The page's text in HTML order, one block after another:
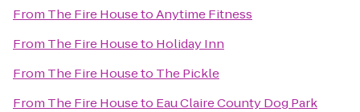
From The Fire HousetoAnytime Fitness
From The Fire Houseto Holiday Inn
From The Fire Houseto The Pickle
From The Fire Houseto Eau Claire County Dog Park